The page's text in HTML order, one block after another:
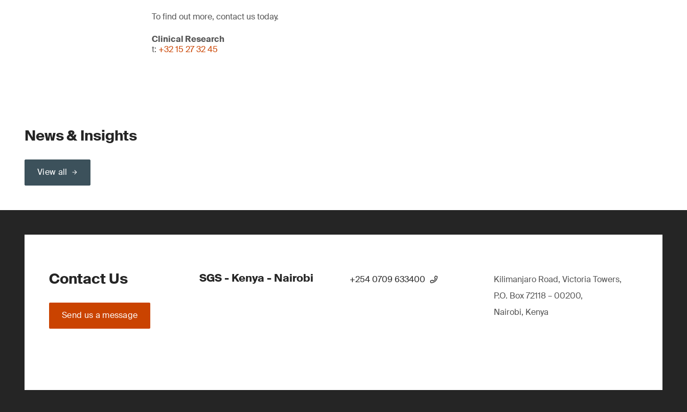
To find out more, contact us today.
Clinical Research
t: +32 15 27 32 45
News & Insights
View all
Contact Us
Send us a message
SGS - Kenya - Nairobi +254 0709 633400
Kilimanjaro Road, Victoria Towers,
P.O. Box 72118 – 00200,
Nairobi, Kenya